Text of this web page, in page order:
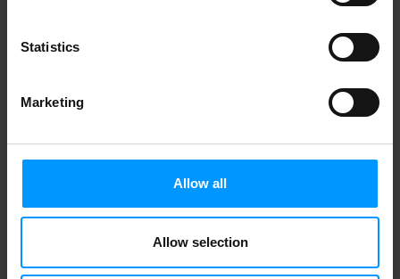
Statistics
Marketing
Allow all
Allow selection